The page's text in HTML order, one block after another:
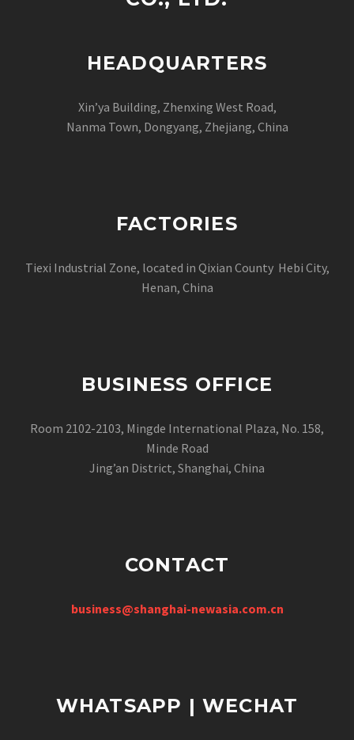
HEADQUARTERS
Xin’ya Building, Zhenxing West Road,
Nanma Town, Dongyang, Zhejiang, China
FACTORIES
Tiexi Industrial Zone, located in Qixian County Hebi City,
Henan, China
BUSINESS OFFICE
Room 2102-2103, Mingde International Plaza, No. 158,
Minde Road
Jing’an District, Shanghai, China
CONTACT
business@shanghai-newasia.com.cn
WHATSAPP | WECHAT